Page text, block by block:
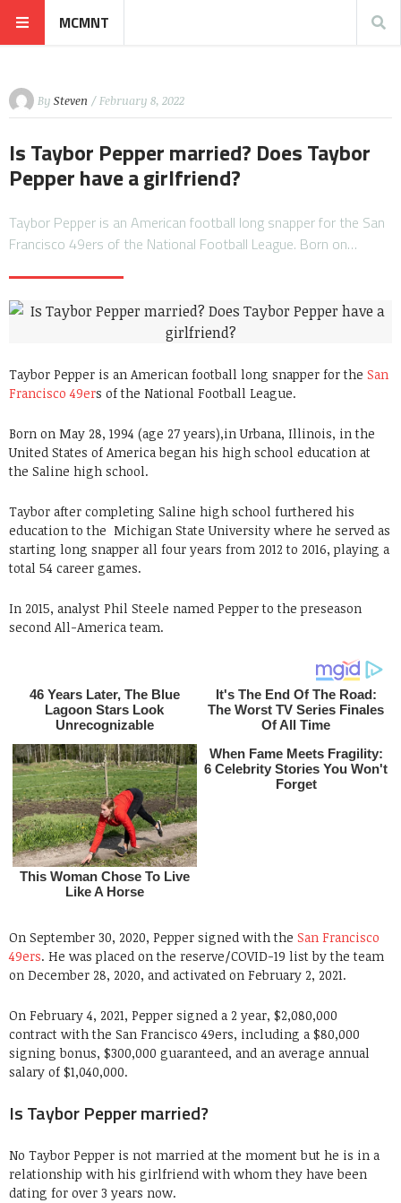
MCMNT
By Steven / February 8, 2022
Is Taybor Pepper married? Does Taybor
Pepper have a girlfriend?
Taybor Pepper is an American football long snapper for the San
Francisco 49ers of the National Football League. Born on…
Taybor Pepper is an American football long snapper for the San
Francisco 49ers of the National Football League.
Born on May 28, 1994 (age 27 years),in Urbana, Illinois, in the
United States of America began his high school education at
the Saline high school.
Taybor after completing Saline high school furthered his
education to the Michigan State University where he served as
starting long snapper all four years from 2012 to 2016, playing a
total 54 career games.
In 2015, analyst Phil Steele named Pepper to the preseason
second All-America team.
On September 30, 2020, Pepper signed with the San Francisco
49ers. He was placed on the reserve/COVID-19 list by the team
on December 28, 2020, and activated on February 2, 2021.
On February 4, 2021, Pepper signed a 2 year, $2,080,000
contract with the San Francisco 49ers, including a $80,000
signing bonus, $300,000 guaranteed, and an average annual
salary of $1,040,000.
Is Taybor Pepper married?
No Taybor Pepper is not married at the moment but he is in a
relationship with his girlfriend with whom they have been
dating for over 3 years now.